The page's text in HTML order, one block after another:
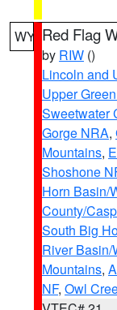
WY Red Flag
by RIW ()
Lincoln and
Upper
Sweetwater
Gorge NRA,
Mountains,
Shoshone
Horn Basin/
County/
South Big
River
Mountains,
NF, Owl